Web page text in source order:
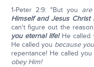
1-Peter 2:9: "But you are
Himself and Jesus
can't figure out the
you eternal life!He called
He called you because
repentance! He called you
obey Him!